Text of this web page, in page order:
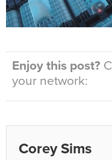
Enjoy this post?
your network:
Corey Sims